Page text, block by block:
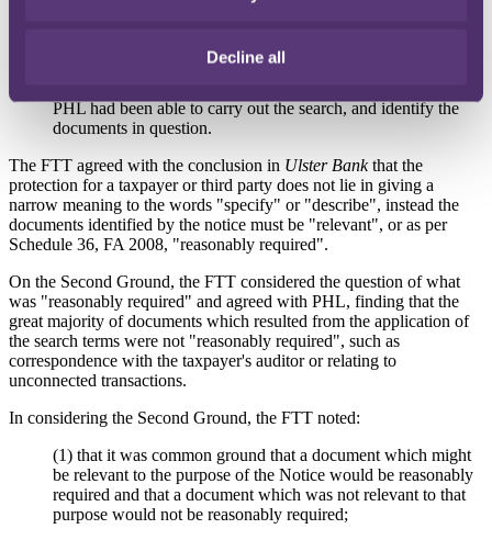
Decline all
they might be useful; and
PHL had been able to carry out the search, and identify the
documents in question.
The FTT agreed with the conclusion in Ulster Bankthat the
protection for a taxpayer or third party does not lie in giving a
narrow meaning to the words "specify" or "describe", instead the
documents identified by the notice must be "relevant", or as per
Schedule 36, FA 2008, "reasonably required".
On the Second Ground, the FTT considered the question of what
was "reasonably required" and agreed with PHL, finding that the
great majority of documents which resulted from the application of
the search terms were not "reasonably required", such as
correspondence with the taxpayer's auditor or relating to
unconnected transactions.
In considering the Second Ground, the FTT noted:
(1) that it was common ground that a document which might
be relevant to the purpose of the Notice would be reasonably
required and that a document which was not relevant to that
purpose would not be reasonably required;